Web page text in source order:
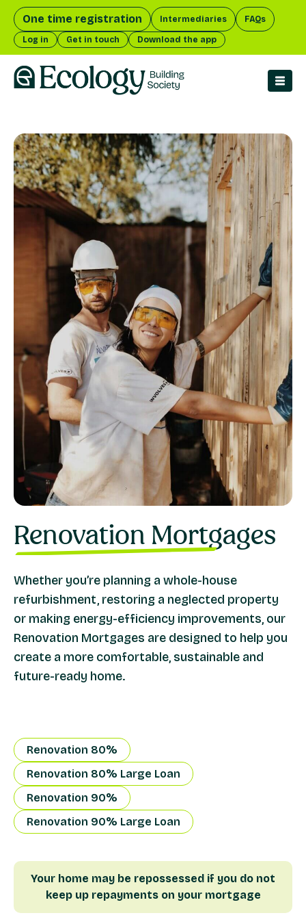
One time registration Intermediaries FAQs
Log in Get in touch Download the app
Renovation Mortgages
Whether you’re planning a whole-house
refurbishment, restoring a neglected property
or making energy-efficiency improvements, our
Renovation Mortgages are designed to help you
create a more comfortable, sustainable and
future-ready home.
Renovation 80%
Renovation 80% Large Loan
Renovation 90%
Renovation 90% Large Loan
Your home may be repossessed if you do not
keep up repayments on your mortgage